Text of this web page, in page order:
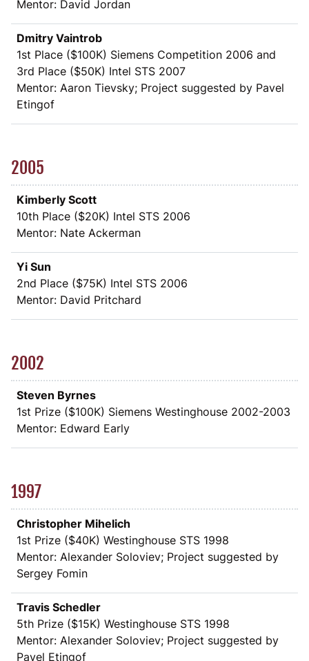
Mentor: David Jordan
Dmitry Vaintrob
1st Place ($100K) Siemens Competition 2006 and
3rd Place ($50K) Intel STS 2007
Mentor: Aaron Tievsky; Project suggested by Pavel
Etingof
2005
Kimberly Scott
10th Place ($20K) Intel STS 2006
Mentor: Nate Ackerman
Yi Sun
2nd Place ($75K) Intel STS 2006
Mentor: David Pritchard
2002
Steven Byrnes
1st Prize ($100K) Siemens Westinghouse 2002-2003
Mentor: Edward Early
1997
Christopher Mihelich
1st Prize ($40K) Westinghouse STS 1998
Mentor: Alexander Soloviev; Project suggested by
Sergey Fomin
Travis Schedler
5th Prize ($15K) Westinghouse STS 1998
Mentor: Alexander Soloviev; Project suggested by
Pavel Etingof